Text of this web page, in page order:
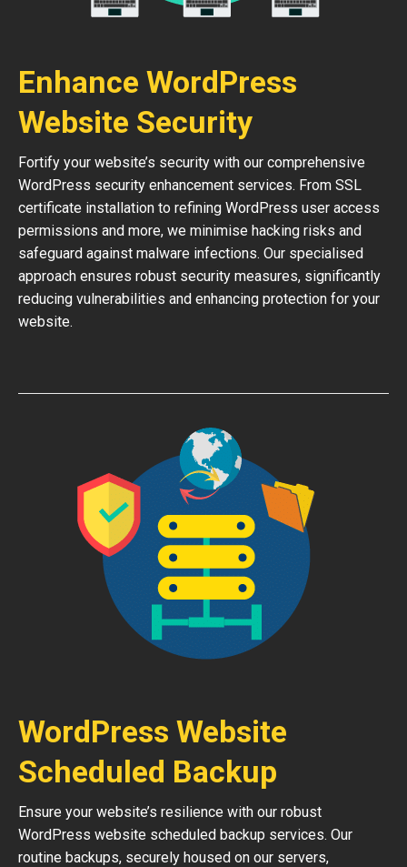
Enhance WordPress
Website Security
Fortify your website’s security with our comprehensive
WordPress security enhancement services. From SSL
certificate installation to refining WordPress user access
permissions and more, we minimise hacking risks and
safeguard against malware infections. Our specialised
approach ensures robust security measures, significantly
reducing vulnerabilities and enhancing protection for your
website.
WordPress Website
Scheduled Backup
Ensure your website’s resilience with our robust
WordPress website scheduled backup services. Our
routine backups, securely housed on our servers,